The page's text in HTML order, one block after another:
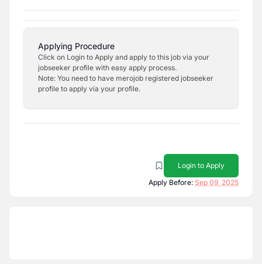
Applying Procedure
Click on Login to Apply and apply to this job via your
jobseeker profile with easy apply process.
Note: You need to have merojob registered jobseeker
profile to apply via your profile.
Login to Apply
Apply Before: Sep 09, 2025